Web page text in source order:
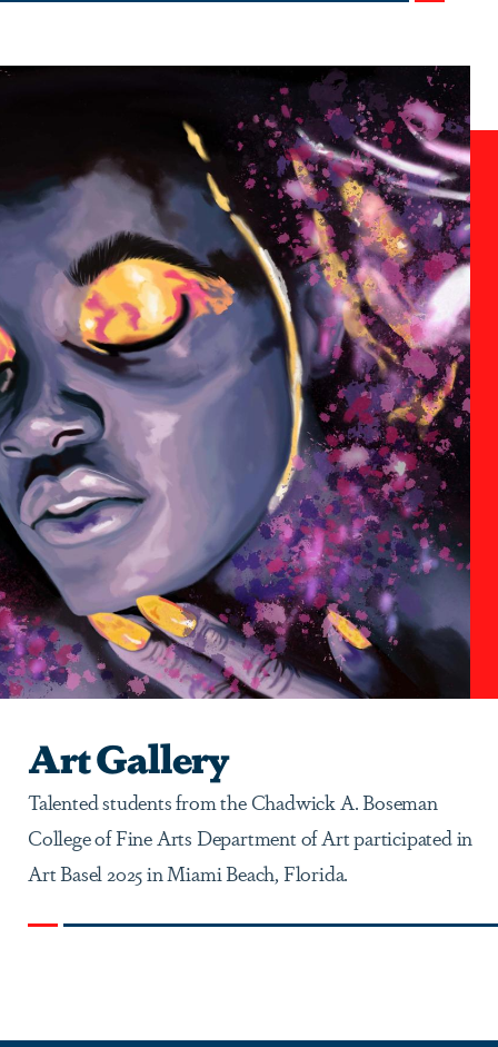
Art Gallery
Talented students from the Chadwick A. Boseman
College of Fine Arts Department of Art participated in
Art Basel 2025 in Miami Beach, Florida.